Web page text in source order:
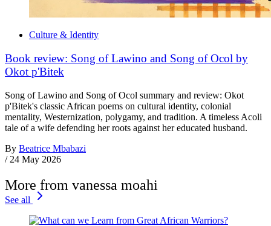
Culture & Identity
Book review: Song of Lawino and Song of Ocol by
Okot p'Bitek
Song of Lawino and Song of Ocol summary and review: Okot
p'Bitek's classic African poems on cultural identity, colonial
mentality, Westernization, polygamy, and tradition. A timeless Acoli
tale of a wife defending her roots against her educated husband.
By Beatrice Mbabazi
/ 24 May 2026
More from vanessa moahi
See all